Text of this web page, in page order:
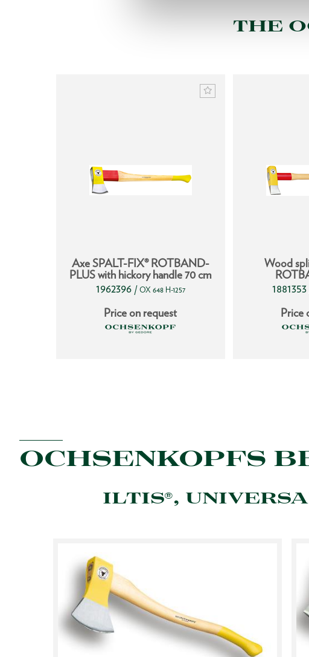
THE
Axe SPALT-FIX® ROTBAND-
PLUS with hickory handle 70 cm
1962396 / OX 648 H-1257
Price on request
Wood
1881353
Price
OCHSENKOPFS
ILTIS®,